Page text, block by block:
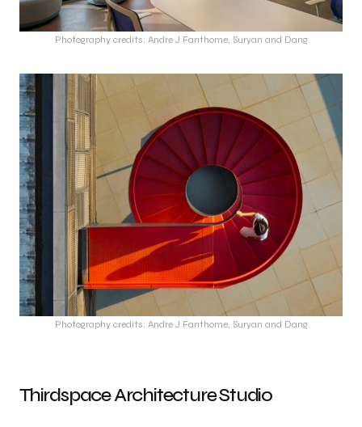
Photography credits: Andre J Fanthome, Suryan and Dang
Photography credits: Andre J Fanthome, Suryan and Dang
Thirdspace Architecture Studio